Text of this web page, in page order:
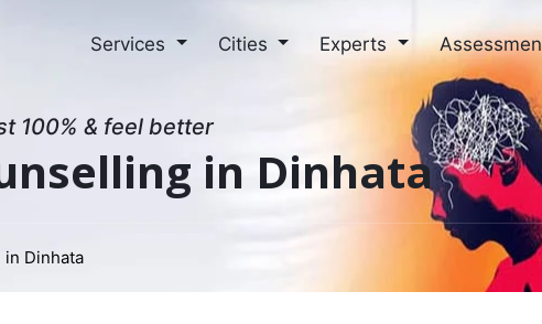
Services Cities Experts
100% & feel better
in Dinhata
Dinhata